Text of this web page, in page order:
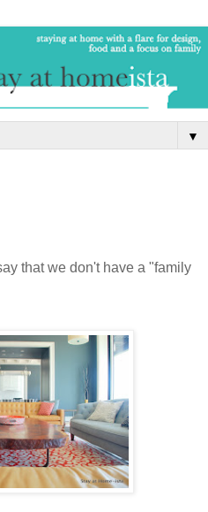
▼
that we don't have a "family